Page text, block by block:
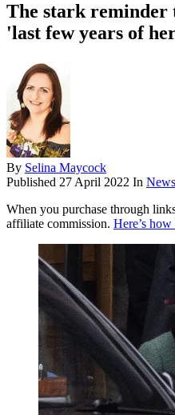
The stark reminder
'last few years of
By Selina Maycock
Published 27 April 2022 In News
When you purchase through
affiliate commission. Here’s